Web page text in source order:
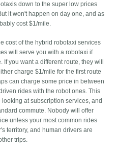
down to the super low prices
it won't happen on day one, and as
cost $1/mile.
cost of the hybrid robotaxi services
will serve you with a robotaxi if
you want a different route, they will
charge $1/mile for the first route
can charge some price in between
rides with the robot ones. This
at subscription services, and
commute. Nobody will offer
unless your most common rides
territory, and human drivers are
trips.